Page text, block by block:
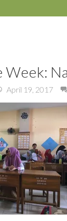
Week:
April 19, 2017